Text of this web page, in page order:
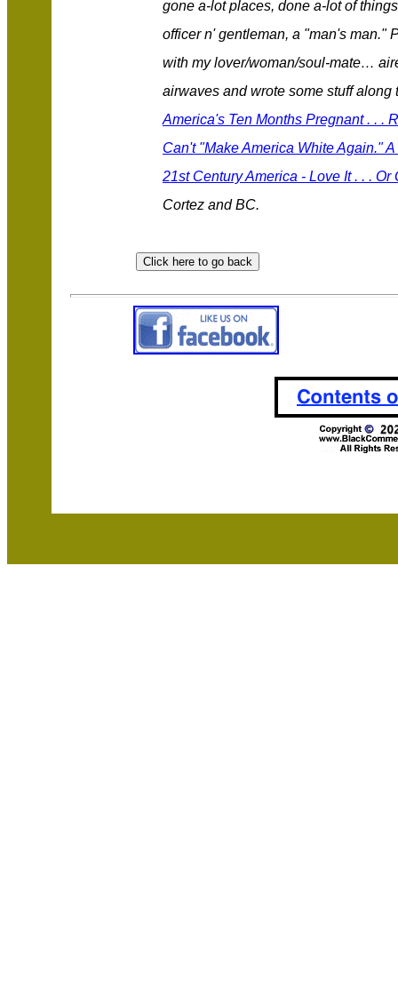
gone a-lot places, done a-lot of
officer n' gentleman, a "man's man."
with my lover/woman/soul-mate…
airwaves and wrote some stuff along
America's Ten Months Pregnant . . .
Can't "Make America White Again."
21st Century America - Love It . . . Or
Cortez and BC.